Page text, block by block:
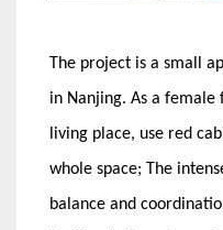
The project is a small
in Nanjing. As a female
living place, use red
whole space; The
balance and